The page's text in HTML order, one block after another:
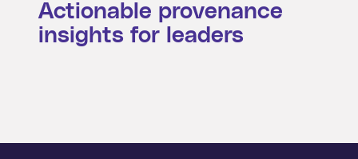
Actionable provenance
insights for leaders